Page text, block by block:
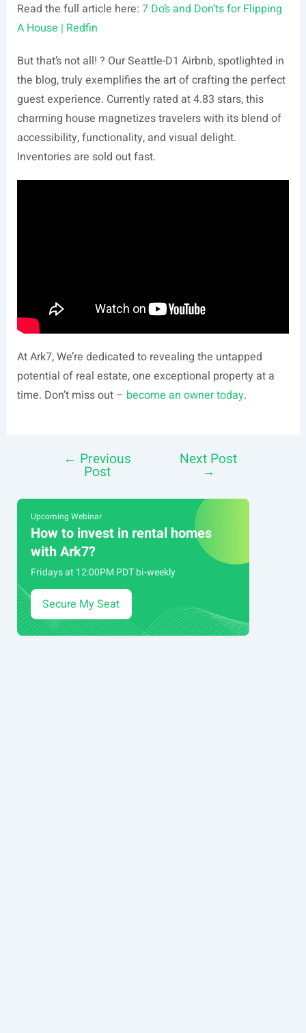
Read the full article here: 7 Do’s and Don’ts for Flipping
A House | Redfin
But that’s not all! ? Our Seattle-D1 Airbnb, spotlighted in
the blog, truly exemplifies the art of crafting the perfect
guest experience. Currently rated at 4.83 stars, this
charming house magnetizes travelers with its blend of
accessibility, functionality, and visual delight.
Inventories are sold out fast.
At Ark7, We’re dedicated to revealing the untapped
potential of real estate, one exceptional property at a
time. Don’t miss out – become an owner today.
navigation
← Previous
Post
Next Post
→
Upcoming Webinar
How to invest in rental homes
with Ark7?
Fridays at 12:00PM PDT bi-weekly
Secure My Seat